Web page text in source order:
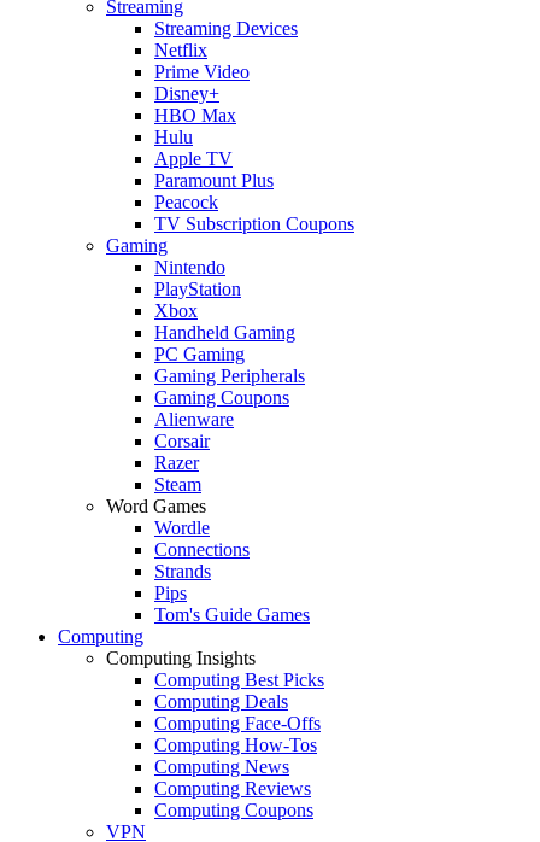
Streaming
Streaming Devices
Netflix
Prime Video
Disney+
HBO Max
Hulu
Apple TV
Paramount Plus
Peacock
TV Subscription Coupons
Gaming
Nintendo
PlayStation
Xbox
Handheld Gaming
PC Gaming
Gaming Peripherals
Gaming Coupons
Alienware
Corsair
Razer
Steam
Word Games
Wordle
Connections
Strands
Pips
Tom's Guide Games
Computing
Computing Insights
Computing Best Picks
Computing Deals
Computing Face-Offs
Computing How-Tos
Computing News
Computing Reviews
Computing Coupons
VPN